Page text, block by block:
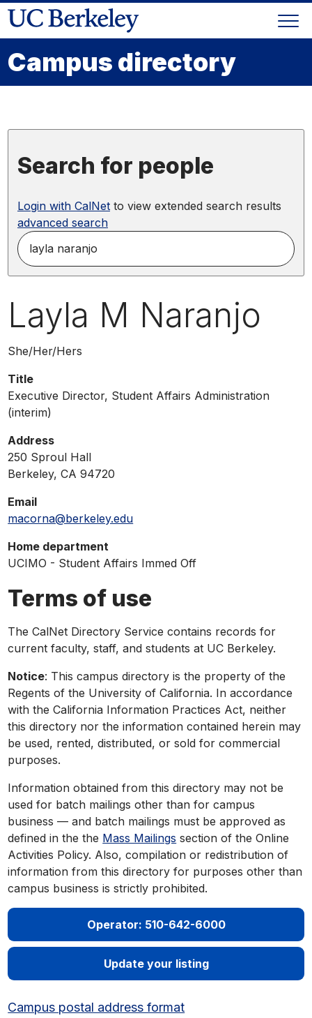
Skip
to
Skip
main
menu
Campus directory
Search for people
Login with CalNetto view extended search results
advanced search
search
for
name,
phone,
email
Layla M Naranjo
Pronouns
She/Her/Hers
Title
Executive Director, Student Affairs Administration
(interim)
Address
250 Sproul Hall
Berkeley, CA 94720
Email
macorna@berkeley.edu
Home department
UCIMO - Student Affairs Immed Off
Terms of use
The CalNet Directory Service contains records for
current faculty, staff, and students at UC Berkeley.
Notice: This campus directory is the property of the
Regents of the University of California. In accordance
with the California Information Practices Act, neither
this directory nor the information contained herein may
be used, rented, distributed, or sold for commercial
purposes.
Information obtained from this directory may not be
used for batch mailings other than for campus
business — and batch mailings must be approved as
defined in the the Mass Mailings section of the Online
Activities Policy. Also, compilation or redistribution of
information from this directory for purposes other than
campus business is strictly prohibited.
Operator: 510-642-6000
Update your listing
Campus postal address format